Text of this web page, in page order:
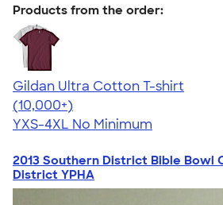
Products from the order:
Gildan Ultra Cotton T-shirt
4.64
304318
(10,000+)
YXS-4XL No Minimum
2013 Southern District Bible Bowl
District YPHA